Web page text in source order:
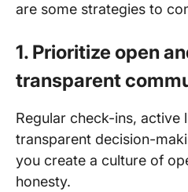
are some strategies to
1. Prioritize open
transparent
Regular check-ins, active
transparent decision-
you create a culture of
honesty.